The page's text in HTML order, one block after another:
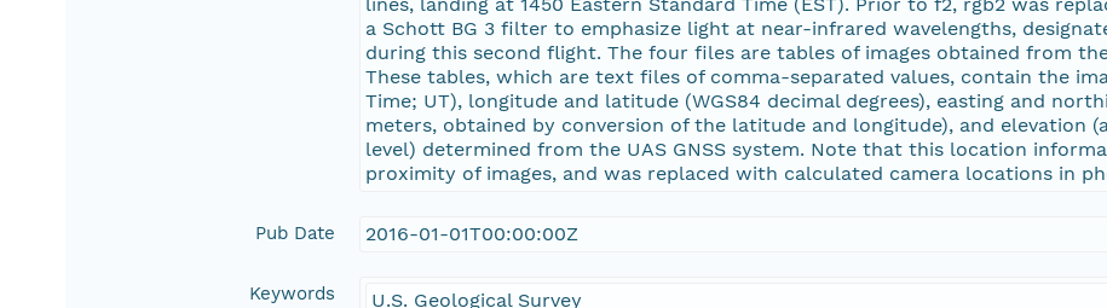
lines, landing at 1450 Eastern Standard Time (EST). Prior to f2, rgb2 was
a Schott BG 3 filter to emphasize light at near-infrared wavelengths,
during this second flight. The four files are tables of images obtained from
These tables, which are text files of comma-separated values, contain the
Time; UT), longitude and latitude (WGS84 decimal degrees), easting and
meters, obtained by conversion of the latitude and longitude), and elevation
level) determined from the UAS GNSS system. Note that this location
proximity of images, and was replaced with calculated camera locations in
Pub Date 2016-01-01T00:00:00Z
Keywords
U.S. Geological Survey